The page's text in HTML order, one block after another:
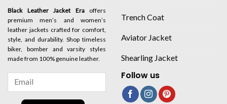
Black Leather Jacket Eraoffers
premium men’s and women’s
leather jackets crafted for comfort,
style, and durability. Shop timeless
biker, bomber and varsity styles
made from 100% genuine leather.
Trench Coat
Aviator Jacket
Shearling Jacket
Follow us